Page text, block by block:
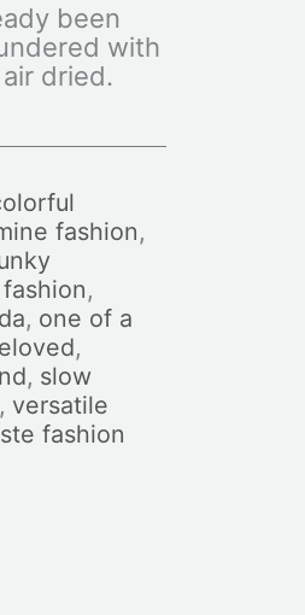
been
with
dried.
fashion,
,
, one of a
,
, slow
, versatile
fashion